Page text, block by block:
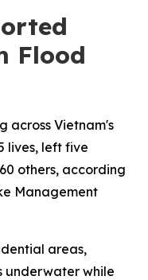
Flood
across Vietnam's
lives, left five
others, according
Management
areas,
underwater while